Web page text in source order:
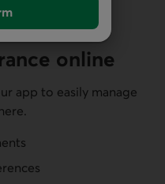
online
app to easily manage